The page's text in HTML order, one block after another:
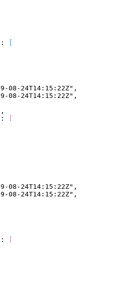
:
[
08-24T14:15:22Z" ,
08-24T14:15:22Z" ,
,
:
[
08-24T14:15:22Z" ,
08-24T14:15:22Z" ,
:
[